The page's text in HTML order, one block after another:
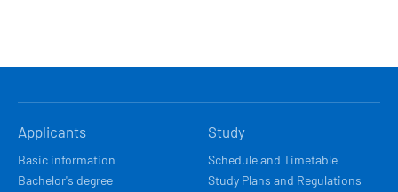
NAVIGACE
Applicants
Basic information
Bachelor's degree
Study
Schedule and Timetable
Study Plans and Regulations